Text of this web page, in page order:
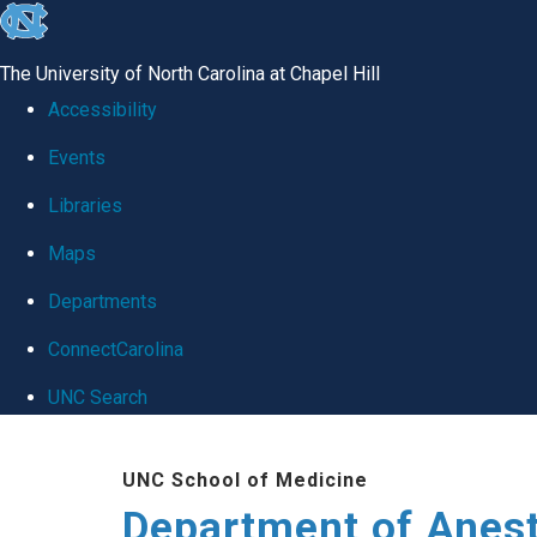
skip
global
The University of North Carolina at Chapel Hill
Accessibility
Events
Libraries
Maps
Departments
ConnectCarolina
UNC Search
UNC School of Medicine